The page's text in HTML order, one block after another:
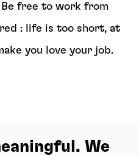
free to work from
: life is too short, at
you love your job.
We